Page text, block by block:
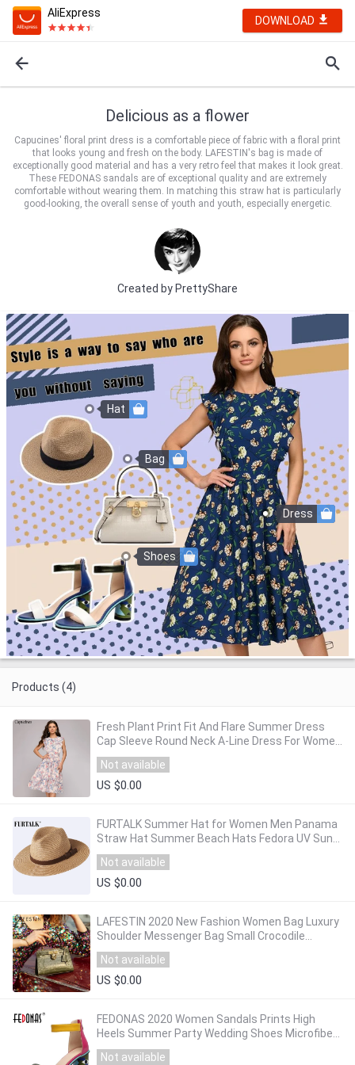
AliExpress
DOWNLOAD
Delicious as a flower
Capucines' floral print dress is a comfortable piece of fabric with a floral print
that looks young and fresh on the body. LAFESTIN's bag is made of
exceptionally good material and has a very retro feel that makes it look great.
These FEDONAS sandals are of exceptional quality and are extremely
comfortable without wearing them. In matching this straw hat is particularly
good-looking, the overall sense of youth and youth, especially energetic.
Created byPrettyShare
Dress
Hat
Bag
Shoes
Products (4)
Fresh Plant Print Fit And Flare Summer Dress
Cap Sleeve Round Neck A-Line Dress For Women
Ruffles Trim Casual Office Work Wear
Not available
US $0.00
FURTALK Summer Hat for Women Men Panama
Straw Hat Summer Beach Hats Fedora UV Sun
Protection Capchapeau femme
Not available
US $0.00
LAFESTIN 2020 New Fashion Women Bag Luxury
Shoulder Messenger Bag Small Crocodile
Texture Leather Handbag
Not available
US $0.00
FEDONAS 2020 Women Sandals Prints High
Heels Summer Party Wedding Shoes Microfiber
Woman Sexy Peep Toe Heels Pumps New
Sandals
Not available